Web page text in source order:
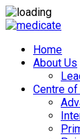
Home
About Us
Centre